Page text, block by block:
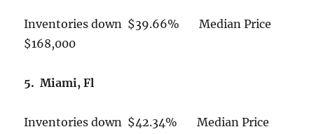
Inventories down $39.66% Median Price
$168,000
5. Miami, Fl
Inventories down $42.34% Median Price